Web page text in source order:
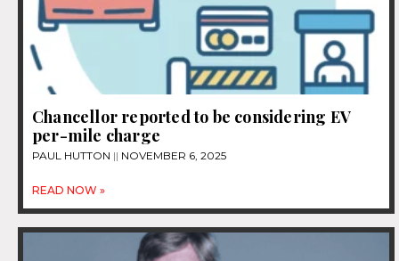
Chancellor reported to be considering EV
per-mile charge
PAUL HUTTON NOVEMBER 6, 2025
READ NOW »